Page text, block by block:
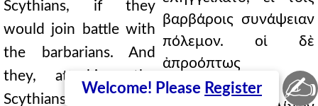
Scythians, if they
would join battle with
the barbarians. And
they, attacking the
Scythians
βαρβάροις συνάψειαν
πόλεμον. οἱ δὲ
ἀπροόπτως
ἐπελθόντες τοῖς
Welcome! Please Register ✍